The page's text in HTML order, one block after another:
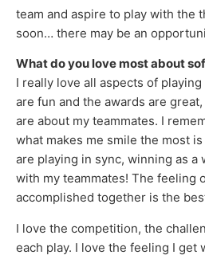
team and aspire to play with the
soon… there may be an
What do you love most about
I really love all aspects of
are fun and the awards are
are about my teammates. I
what makes me smile the most
are playing in sync, winning as a
with my teammates! The feeling
accomplished together is the
I love the competition, the
each play. I love the feeling I get